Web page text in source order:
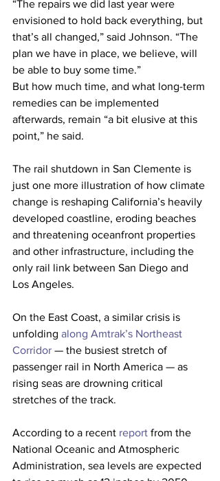
“The repairs we did last year were
envisioned to hold back everything, but
that’s all changed,” said Johnson. “The
plan we have in place, we believe, will
be able to buy some time.”
But how much time, and what long-term
remedies can be implemented
afterwards, remain “a bit elusive at this
point,” he said.
The rail shutdown in San Clemente is
just one more illustration of how climate
change is reshaping California’s heavily
developed coastline, eroding beaches
and threatening oceanfront properties
and other infrastructure, including the
only rail link between San Diego and
Los Angeles.
On the East Coast, a similar crisis is
unfolding along Amtrak’s Northeast
Corridor — the busiest stretch of
passenger rail in North America — as
rising seas are drowning critical
stretches of the track.
According to a recent report from the
National Oceanic and Atmospheric
Administration, sea levels are expected